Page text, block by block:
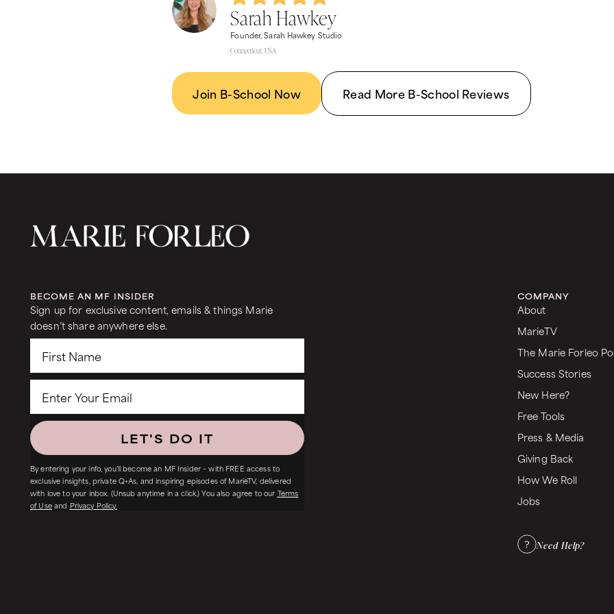
Sarah Hawkey
Founder, Sarah Hawkey Studio
Connecticut, USA
Join B-School Now Read More B-School Reviews
BECOME AN MF INSIDER
Sign up for exclusive content, emails & things Marie
doesn’t share anywhere else.
LET'S DO IT
By entering your info, you’ll become an MF Insider – with FREE access to
exclusive insights, private Q+As, and inspiring episodes of MarieTV, delivered
with love to your inbox. (Unsub anytime in a click.) You also agree to our Terms
of Useand Privacy Policy.
COMPANY
About
MarieTV
The Marie Forleo
Success Stories
New Here?
Free Tools
Press & Media
Giving Back
How We Roll
Jobs
Need Help?